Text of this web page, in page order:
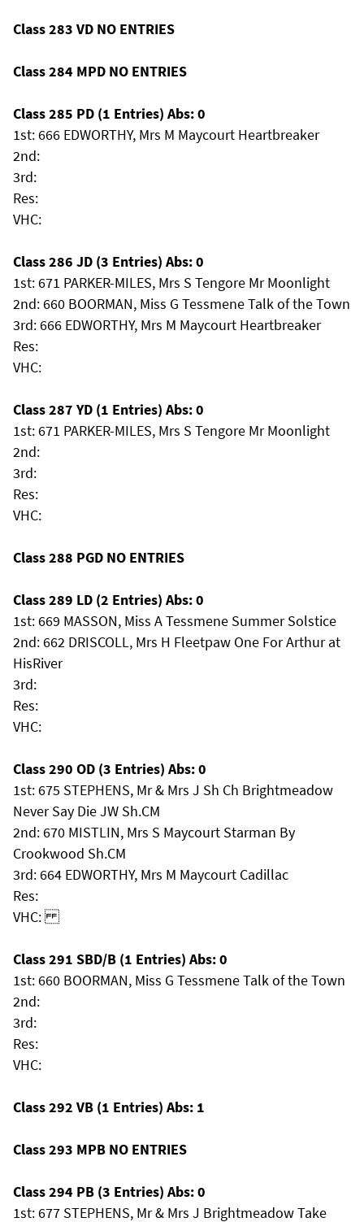
Class 283 VD NO ENTRIES
Class 284 MPD NO ENTRIES
Class 285 PD (1 Entries) Abs: 0
1st: 666 EDWORTHY, Mrs M Maycourt Heartbreaker
2nd:
3rd:
Res:
VHC:
Class 286 JD (3 Entries) Abs: 0
1st: 671 PARKER-MILES, Mrs S Tengore Mr Moonlight
2nd: 660 BOORMAN, Miss G Tessmene Talk of the Town
3rd: 666 EDWORTHY, Mrs M Maycourt Heartbreaker
Res:
VHC:
Class 287 YD (1 Entries) Abs: 0
1st: 671 PARKER-MILES, Mrs S Tengore Mr Moonlight
2nd:
3rd:
Res:
VHC:
Class 288 PGD NO ENTRIES
Class 289 LD (2 Entries) Abs: 0
1st: 669 MASSON, Miss A Tessmene Summer Solstice
2nd: 662 DRISCOLL, Mrs H Fleetpaw One For Arthur at
HisRiver
3rd:
Res:
VHC:
Class 290 OD (3 Entries) Abs: 0
1st: 675 STEPHENS, Mr & Mrs J Sh Ch Brightmeadow
Never Say Die JW Sh.CM
2nd: 670 MISTLIN, Mrs S Maycourt Starman By
Crookwood Sh.CM
3rd: 664 EDWORTHY, Mrs M Maycourt Cadillac
Res:
VHC:
Class 291 SBD/B (1 Entries) Abs: 0
1st: 660 BOORMAN, Miss G Tessmene Talk of the Town
2nd:
3rd:
Res:
VHC:
Class 292 VB (1 Entries) Abs: 1
Class 293 MPB NO ENTRIES
Class 294 PB (3 Entries) Abs: 0
1st: 677 STEPHENS, Mr & Mrs J Brightmeadow Take